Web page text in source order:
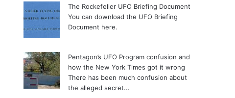
The Rockefeller UFO Briefing Document
You can download the UFO Briefing
Document here.
Pentagon’s UFO Program confusion and
how the New York Times got it wrong
There has been much confusion about
the alleged secret...